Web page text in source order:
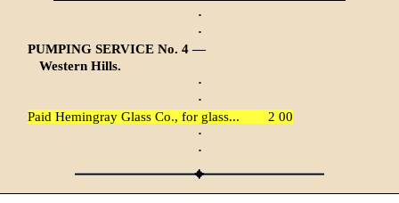
·
·
PUMPING SERVICE No. 4 —
Western Hills.
·
·
Paid Hemingray Glass Co., for glass...
2 00
·
·